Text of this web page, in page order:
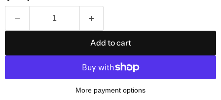
Add to cart
More payment options